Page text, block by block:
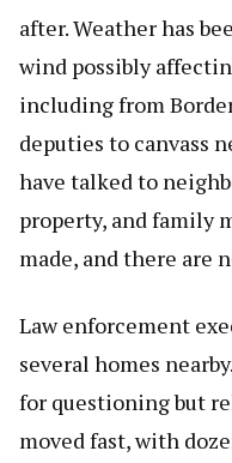
after. Weather has
wind possibly
including from
deputies to canvass
have talked to
property, and family
made, and there are
Law enforcement
several homes
for questioning but
moved fast, with